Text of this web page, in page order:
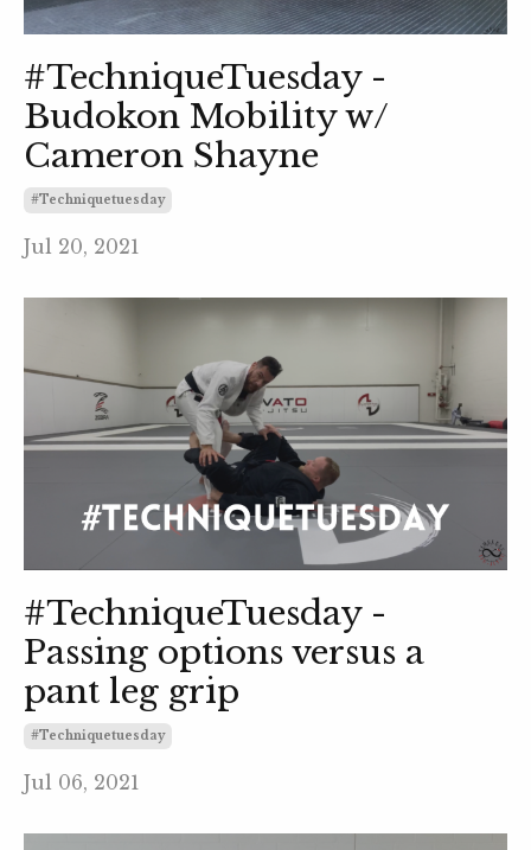
#TechniqueTuesday -
Budokon Mobility w/
Cameron Shayne
#techniquetuesday
Jul 20, 2021
#TechniqueTuesday -
Passing options versus a
pant leg grip
#techniquetuesday
Jul 06, 2021